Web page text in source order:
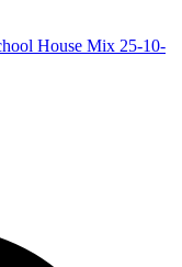
House Mix 25-10-